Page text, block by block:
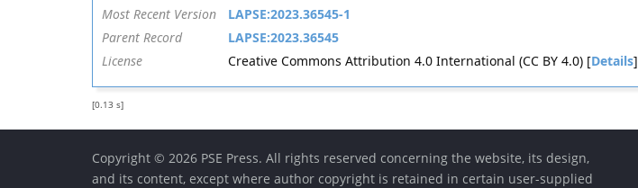
Most Recent Version
LAPSE:2023.36545-1
Parent Record
LAPSE:2023.36545
License
Creative Commons Attribution 4.0 International (CC BY 4.0) [Details]
[0.13 s]
Copyright © 2026 PSE Press. All rights reserved concerning the website, its design,
and its content, except where author copyright is retained in certain user-supplied